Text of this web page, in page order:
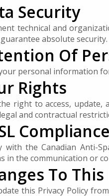
Security
technical and
absolute security.
Of
personal information
Rights
right to access,
and contractual
Compliance
with the Canadian Anti-
in the communication or
To
this Privacy Policy